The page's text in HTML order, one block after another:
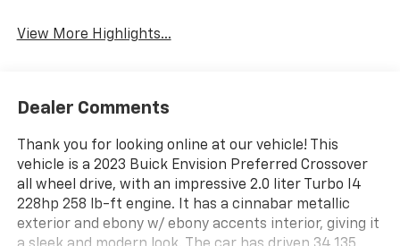
View More Highlights...
Dealer Comments
Thank you for looking online at our vehicle! This
vehicle is a 2023 Buick Envision Preferred Crossover
all wheel drive, with an impressive 2.0 liter Turbo I4
228hp 258 lb-ft engine. It has a cinnabar metallic
exterior and ebony w/ ebony accents interior, giving it